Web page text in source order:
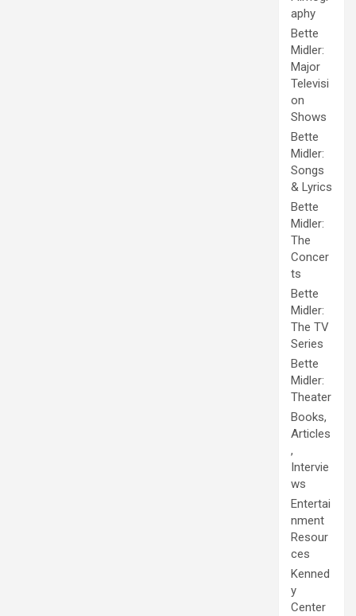
aphy
Bette
Midler:
Major
Televisi
on
Shows
Bette
Midler:
Songs
& Lyrics
Bette
Midler:
The
Concer
ts
Bette
Midler:
The TV
Series
Bette
Midler:
Theater
Books,
Articles
,
Intervie
ws
Entertai
nment
Resour
ces
Kenned
y
Center